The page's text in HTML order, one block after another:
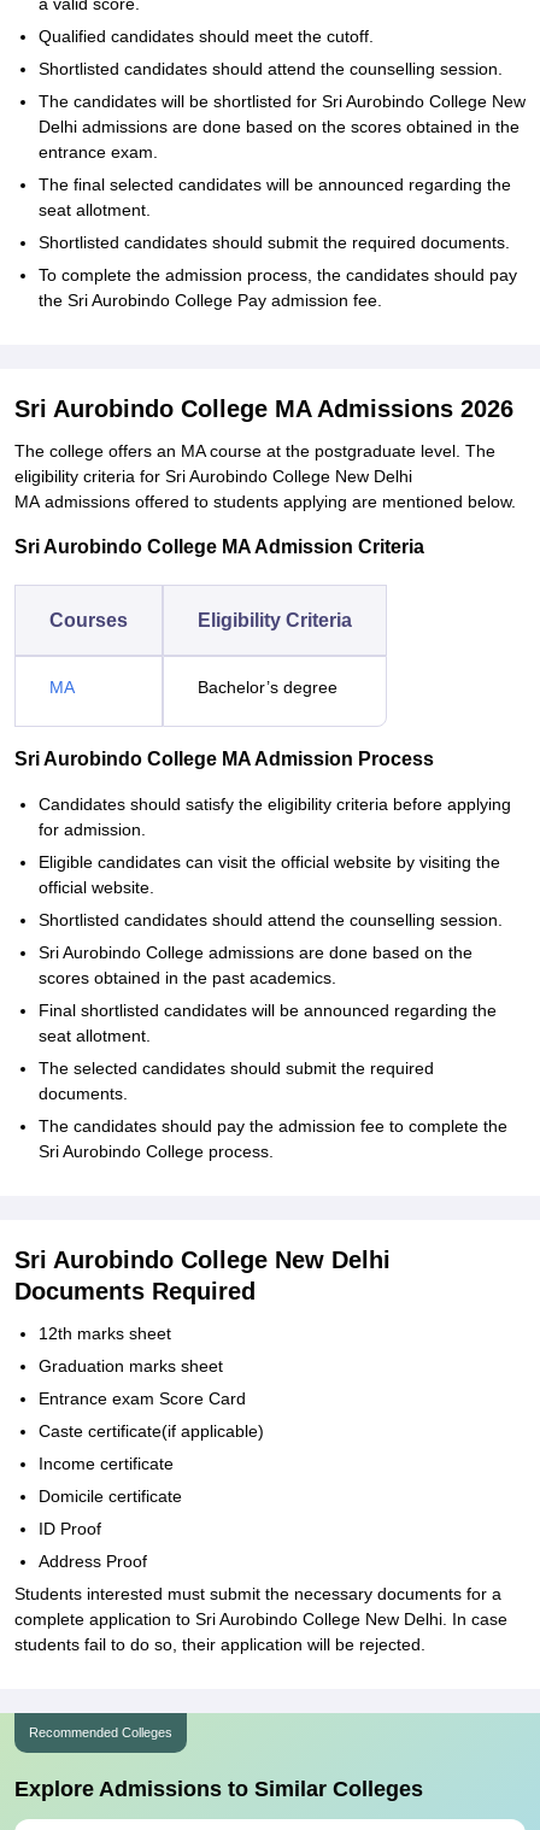
Qualified candidates should meet the cutoff.
Shortlisted candidates should attend the counselling session.
The candidates will be shortlisted for Sri Aurobindo College New
Delhi admissions are done based on the scores obtained in the
entrance exam.
The final selected candidates will be announced regarding the
seat allotment.
Shortlisted candidates should submit the required documents.
To complete the admission process, the candidates should pay
the Sri Aurobindo College Pay admission fee.
Sri Aurobindo College MA Admissions 2026
The college offers an MA course at the postgraduate level. The
eligibility criteria for Sri Aurobindo College New Delhi
MA admissions offered to students applying are mentioned below.
Sri Aurobindo College MA Admission Criteria
Courses Eligibility Criteria
MA Bachelor’s degree
Sri Aurobindo College MA Admission Process
Candidates should satisfy the eligibility criteria before applying
for admission.
Eligible candidates can visit the official website by visiting the
official website.
Shortlisted candidates should attend the counselling session.
Sri Aurobindo College admissions are done based on the
scores obtained in the past academics.
Final shortlisted candidates will be announced regarding the
seat allotment.
The selected candidates should submit the required
documents.
The candidates should pay the admission fee to complete the
Sri Aurobindo College process.
Sri Aurobindo College New Delhi
Documents Required
12th marks sheet
Graduation marks sheet
Entrance exam Score Card
Caste certificate(if applicable)
Income certificate
Domicile certificate
ID Proof
Address Proof
Students interested must submit the necessary documents for a
complete application to Sri Aurobindo College New Delhi. In case
students fail to do so, their application will be rejected.
Recommended Colleges
Explore Admissions to Similar Colleges